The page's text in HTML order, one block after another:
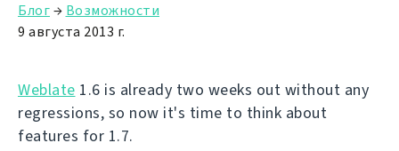
Блог→ Возможности
9 августа 2013 г.
Weblate 1.6 is already two weeks out without any
regressions, so now it's time to think about
features for 1.7.